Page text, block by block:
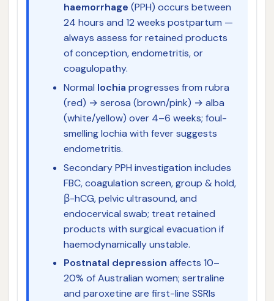
haemorrhage (PPH) occurs between
24 hours and 12 weeks postpartum —
always assess for retained products
of conception, endometritis, or
coagulopathy.
Normal lochia progresses from rubra
(red) → serosa (brown/pink) → alba
(white/yellow) over 4–6 weeks; foul-
smelling lochia with fever suggests
endometritis.
Secondary PPH investigation includes
FBC, coagulation screen, group & hold,
β-hCG, pelvic ultrasound, and
endocervical swab; treat retained
products with surgical evacuation if
haemodynamically unstable.
Postnatal depression affects 10–
20% of Australian women; sertraline
and paroxetine are first-line SSRIs